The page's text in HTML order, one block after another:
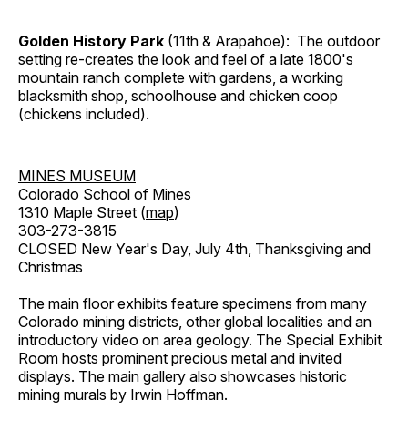
Golden History Park (11th & Arapahoe): The outdoor
setting re-creates the look and feel of a late 1800's
mountain ranch complete with gardens, a working
blacksmith shop, schoolhouse and chicken coop
(chickens included).
MINES MUSEUM
Colorado School of Mines
1310 Maple Street (map)
303-273-3815
CLOSED New Year's Day, July 4th, Thanksgiving and
Christmas
The main floor exhibits feature specimens from many
Colorado mining districts, other global localities and an
introductory video on area geology. The Special Exhibit
Room hosts prominent precious metal and invited
displays. The main gallery also showcases historic
mining murals by Irwin Hoffman.